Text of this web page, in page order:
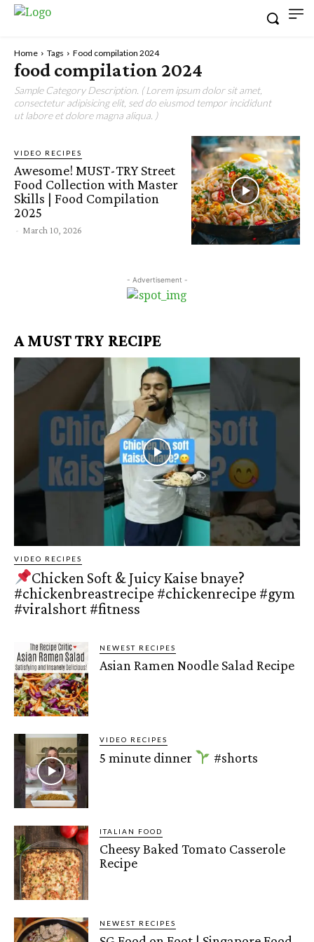
Home Tags Food compilation 2024
food compilation 2024
Sample Category Description. ( Lorem ipsum dolor sit amet,
consectetur adipisicing elit, sed do eiusmod tempor incididunt
ut labore et dolore magna aliqua. )
VIDEO RECIPES
Awesome! MUST-TRY Street
Food Collection with Master
Skills | Food Compilation
2025
- March 10, 2026
- Advertisement -
A MUST TRY RECIPE
VIDEO RECIPES
Chicken Soft & Juicy Kaise bnaye?
#chickenbreastrecipe #chickenrecipe #gym
#viralshort #fitness
NEWEST RECIPES
Asian Ramen Noodle Salad Recipe
VIDEO RECIPES
5 minute dinner #shorts
ITALIAN FOOD
Cheesy Baked Tomato Casserole
Recipe
NEWEST RECIPES